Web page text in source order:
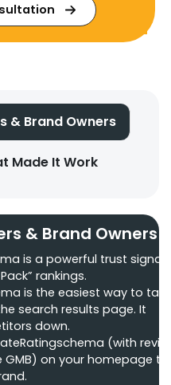
& Brand Owners
Made It Work
& Brand Owners
is a powerful trust signal
rankings.
is the easiest way to take
search results page. It
down.
(with
on your homepage to